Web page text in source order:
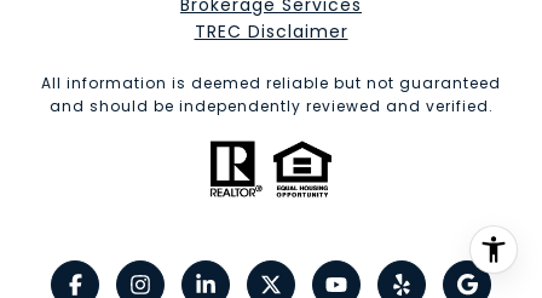
​​​​​​​TREC Disclaimer
All information is deemed reliable but not guaranteed
and should be independently reviewed and verified.